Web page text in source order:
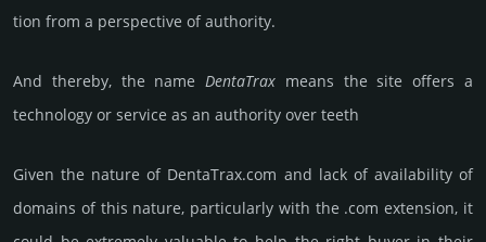
tion from a pers­pec­tive of autho­rity.
And thereby, the nameDenta­Trax means the site offers a
techno­logy or service as an autho­rity over teeth
Given the nature of DentaTrax.­com and lack of availa­bility of
domains of this nature, particularly with the .com exten­sion, it